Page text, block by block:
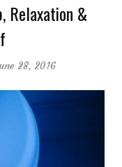
Relaxation &
28, 2016